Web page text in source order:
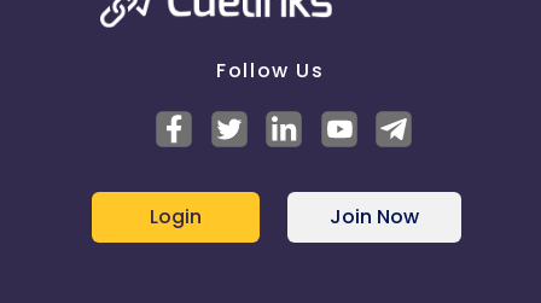
Follow Us
Login Join Now